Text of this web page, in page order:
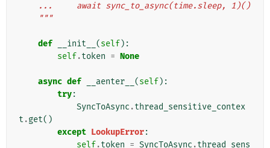
    ...     await sync_to_async(time.sleep, 1)()
    """
def __init__ (self):
self.token = None
async def __aenter__ (self):
try:
SyncToAsync .thread_sensitive_contex
t .get()
except LookupError:
self.token = SyncToAsync .thread_sens